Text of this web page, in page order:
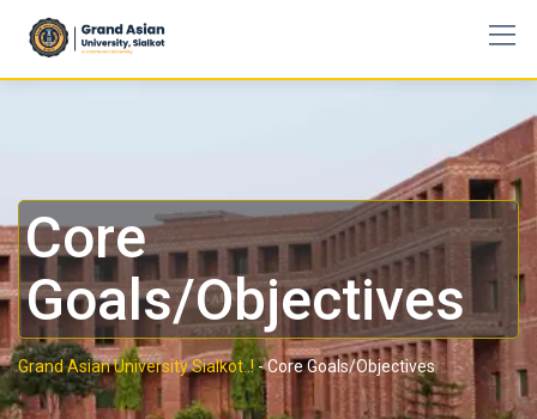
Core
Goals/Objectives
Grand Asian University Sialkot..!-Core Goals/Objectives